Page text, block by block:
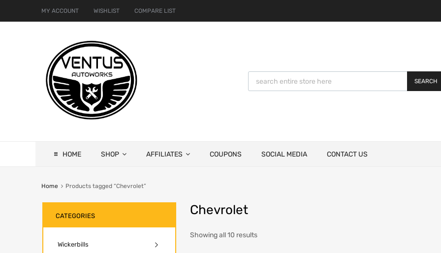
MY ACCOUNT WISHLIST COMPARE LIST
SEARCH
HOME SHOP AFFILIATES COUPONS SOCIAL MEDIA CONTACT US
Home Products tagged “Chevrolet”
Chevrolet
Showing all 10 results
CATEGORIES
Wickerbills